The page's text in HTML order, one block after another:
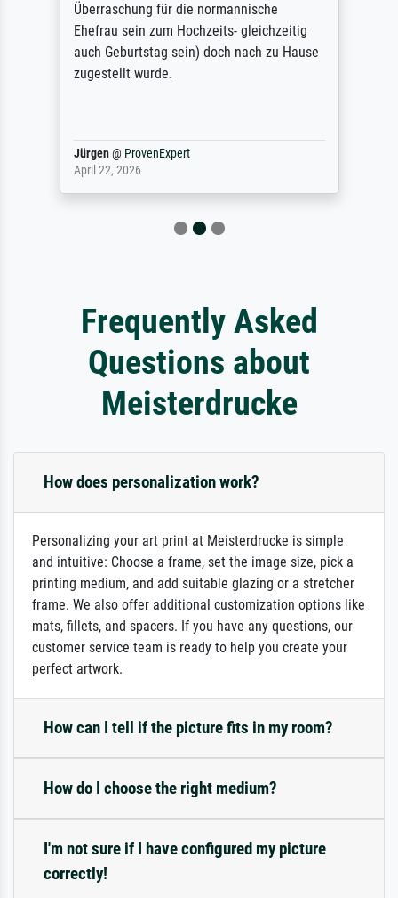
Überraschung für die normannische
Ehefrau sein zum Hochzeits- gleichzeitig
auch Geburtstag sein) doch nach zu Hause
zugestellt wurde.
Jürgen@ ProvenExpert
April 22, 2026
Frequently Asked
Questions about
Meisterdrucke
How does personalization work?
Personalizing your art print at Meisterdrucke is simple
and intuitive: Choose a frame, set the image size, pick a
printing medium, and add suitable glazing or a stretcher
frame. We also offer additional customization options like
mats, fillets, and spacers. If you have any questions, our
customer service team is ready to help you create your
perfect artwork.
How can I tell if the picture fits in my room?
How do I choose the right medium?
I'm not sure if I have configured my picture
correctly!